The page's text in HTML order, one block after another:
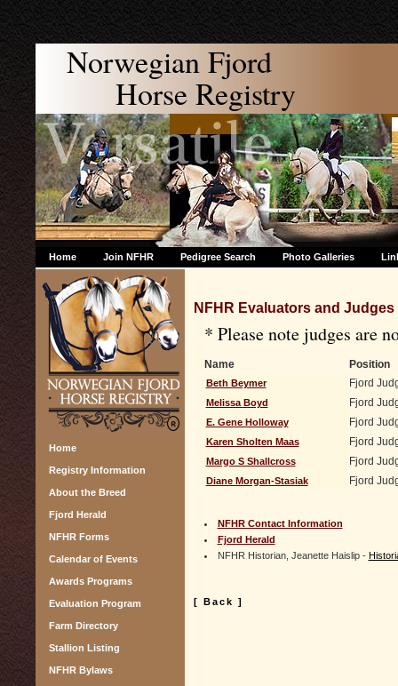
Norwegian Fjord
Horse Registry
Home Join NFHR Pedigree Search Photo Galleries
Home
Registry Information
About the Breed
Fjord Herald
NFHR Forms
Calendar of Events
Awards Programs
Evaluation Program
Farm Directory
Stallion Listing
NFHR Bylaws
NFHR Evaluators and Judges
* Please note judges are
Name Position
Beth Beymer Fjord
Melissa Boyd Fjord
E. Gene Holloway Fjord
Karen Sholten Maas Fjord
Margo S Shallcross Fjord
Diane Morgan-Stasiak Fjord
NFHR Contact Information
Fjord Herald
NFHR Historian, Jeanette Haislip -
[ Back ]